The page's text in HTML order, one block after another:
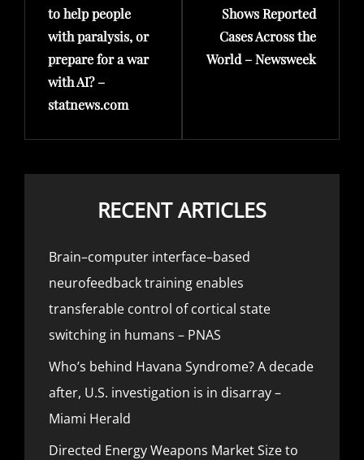
to help people
with paralysis, or
prepare for a war
with AI? –
statnews.com
Shows Reported
Cases Across the
World – Newsweek
RECENT ARTICLES
Brain–computer interface–based
neurofeedback training enables
transferable control of cortical state
switching in humans – PNAS
Who’s behind Havana Syndrome? A decade
after, U.S. investigation is in disarray –
Miami Herald
Directed Energy Weapons Market Size to